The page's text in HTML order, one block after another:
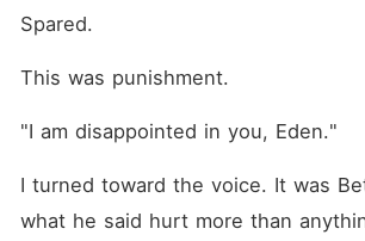
Spared.
This was punishment.
"I am disappointed in you, Eden."
I turned toward the voice. It was
what he said hurt more than